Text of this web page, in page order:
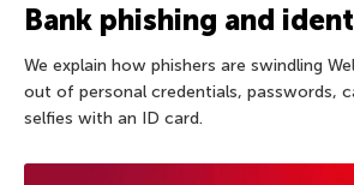
Bank phishing and
We explain how phishers are swindling
out of personal credentials, passwords,
selfies with an ID card.